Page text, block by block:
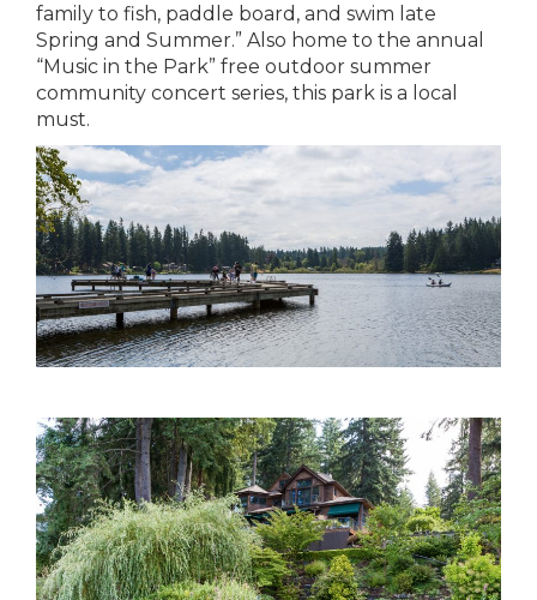
family to fish, paddle board, and swim late
Spring and Summer.” Also home to the annual
“Music in the Park” free outdoor summer
community concert series, this park is a local
must.